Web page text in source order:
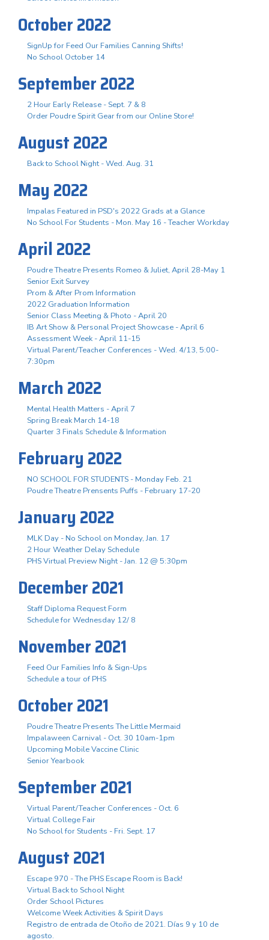
October 2022
SignUp for Feed Our Families Canning Shifts!
No School October 14
September 2022
2 Hour Early Release - Sept. 7 & 8
Order Poudre Spirit Gear from our Online Store!
August 2022
Back to School Night - Wed. Aug. 31
May 2022
Impalas Featured in PSD's 2022 Grads at a Glance
No School For Students - Mon. May 16 - Teacher Workday
April 2022
Poudre Theatre Presents Romeo & Juliet, April 28-May 1
Senior Exit Survey
Prom & After Prom Information
2022 Graduation Information
Senior Class Meeting & Photo - April 20
IB Art Show & Personal Project Showcase - April 6
Assessment Week - April 11-15
Virtual Parent/Teacher Conferences - Wed. 4/13, 5:00-
7:30pm
March 2022
Mental Health Matters - April 7
Spring Break March 14-18
Quarter 3 Finals Schedule & Information
February 2022
NO SCHOOL FOR STUDENTS - Monday Feb. 21
Poudre Theatre Prensents Puffs - February 17-20
January 2022
MLK Day - No School on Monday, Jan. 17
2 Hour Weather Delay Schedule
PHS Virtual Preview Night - Jan. 12 @ 5:30pm
December 2021
Staff Diploma Request Form
Schedule for Wednesday 12/ 8
November 2021
Feed Our Families Info & Sign-Ups
Schedule a tour of PHS
October 2021
Poudre Theatre Presents The Little Mermaid
Impalaween Carnival - Oct. 30 10am-1pm
Upcoming Mobile Vaccine Clinic
Senior Yearbook
September 2021
Virtual Parent/Teacher Conferences - Oct. 6
Virtual College Fair
No School for Students - Fri. Sept. 17
August 2021
Escape 970 - The PHS Escape Room is Back!
Virtual Back to School Night
Order School Pictures
Welcome Week Activities & Spirit Days
Registro de entrada de Otoño de 2021. Días 9 y 10 de
agosto.